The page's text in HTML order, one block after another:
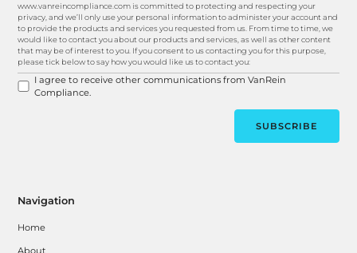
www.vanreincompliance.com is committed to protecting and respecting your
privacy, and we’ll only use your personal information to administer your account and
to provide the products and services you requested from us. From time to time, we
would like to contact you about our products and services, as well as other content
that may be of interest to you. If you consent to us contacting you for this purpose,
please tick below to say how you would like us to contact you:
I agree to receive other communications from VanRein
Compliance.
Navigation
Home
About